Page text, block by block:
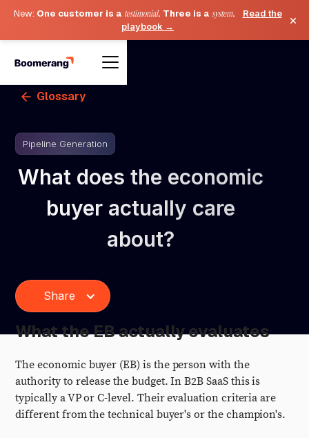
New: One customer is a testimonial. Three is a system.
Read the
playbook →
×
Glossary
Pipeline Generation
What does the economic
buyer actually care
about?
Share
What the EB actually evaluates
The economic buyer (EB) is the person with the
authority to release the budget. In B2B SaaS this is
typically a VP or C-level. Their evaluation criteria are
different from the technical buyer's or the champion's.